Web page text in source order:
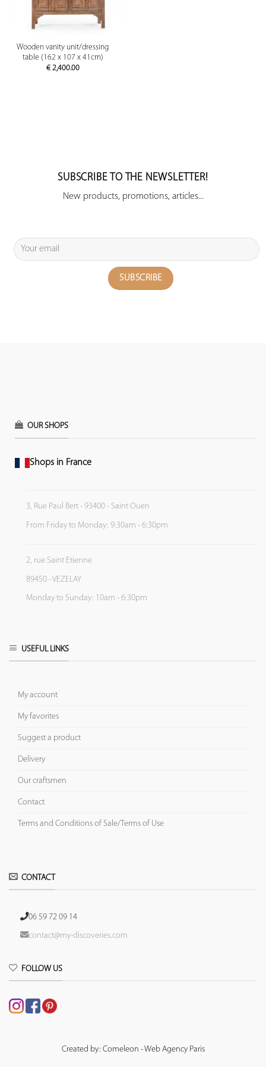
Wooden vanity unit/dressing
table (162 x 107 x 41cm)
€2,400.00
SUBSCRIBE TO THE NEWSLETTER!
New products, promotions, articles...
OUR SHOPS
Shops in France
3, Rue Paul Bert - 93400 - Saint Ouen
From Friday to Monday: 9:30am - 6:30pm
2, rue Saint Etienne
89450 - VEZELAY
Monday to Sunday: 10am - 6:30pm
USEFUL LINKS
My account
My favorites
Suggest a product
Delivery
Our craftsmen
Contact
Terms and Conditions of Sale/Terms of Use
CONTACT
06 59 72 09 14
contact@my-discoveries.com
FOLLOW US
Created by: Comeleon - Web Agency Paris